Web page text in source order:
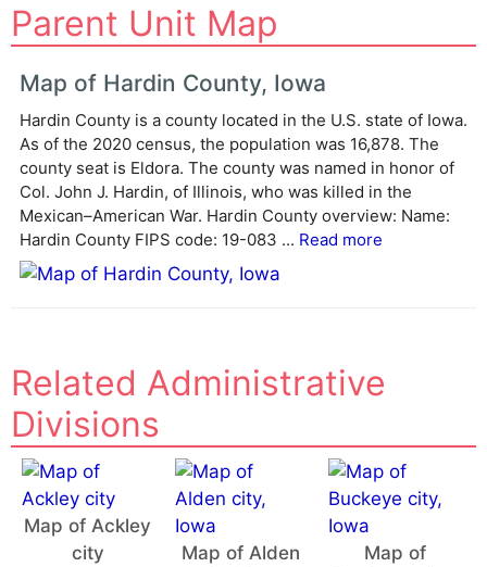
l
t
e
n
a
e
Parent Unit Map
Map of Hardin County, Iowa
Hardin County is a county located in the U.S. state of Iowa.
As of the 2020 census, the population was 16,878. The
county seat is Eldora. The county was named in honor of
Col. John J. Hardin, of Illinois, who was killed in the
Mexican–American War. Hardin County overview: Name:
Hardin County FIPS code: 19-083 ... Read more
Related Administrative
Divisions
Map of Ackley
city
Map of Alden
Map of